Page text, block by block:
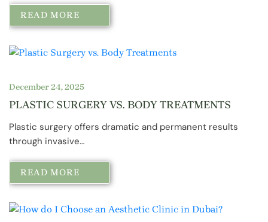
READ MORE
December 24, 2025
PLASTIC SURGERY VS. BODY TREATMENTS
Plastic surgery offers dramatic and permanent results
through invasive…
READ MORE